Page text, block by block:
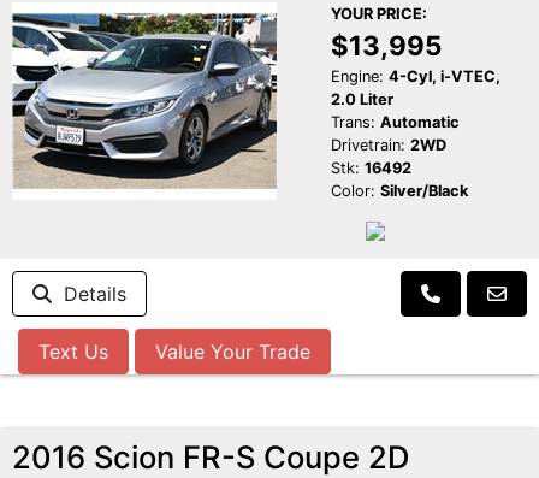
Schedule Test Drive
Contact Us
Meet Our Staff
Electric Vehicle Information
Carpool Stickers
Charging Tips
Find Us On Facebook
YOUR PRICE:
$13,995
Engine: 4-Cyl, i-VTEC,
2.0 Liter
Trans: Automatic
Drivetrain: 2WD
Stk: 16492
Color: Silver/Black
Details
Text Us Value Your Trade
2016 Scion FR-S Coupe 2D